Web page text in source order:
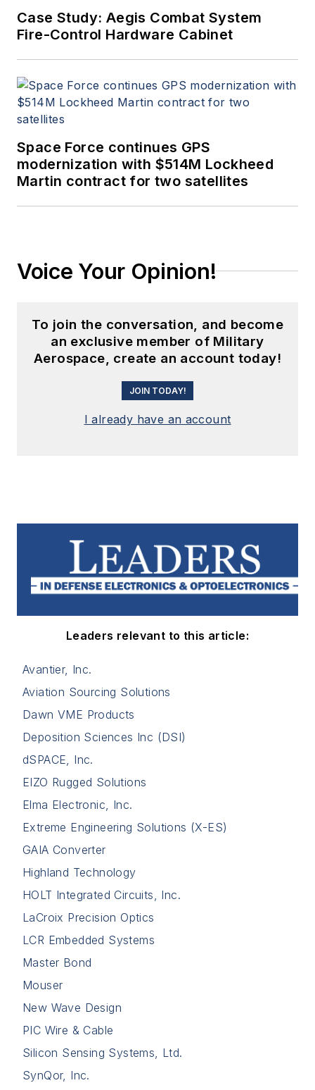
Case Study: Aegis Combat System
Fire-Control Hardware Cabinet
Space Force continues GPS
modernization with $514M Lockheed
Martin contract for two satellites
Voice Your Opinion!
To join the conversation, and become
an exclusive member of Military
Aerospace, create an account today!
JOIN TODAY!
I already have an account
Leaders relevant to this article:
Avantier, Inc.
Aviation Sourcing Solutions
Dawn VME Products
Deposition Sciences Inc (DSI)
dSPACE, Inc.
EIZO Rugged Solutions
Elma Electronic, Inc.
Extreme Engineering Solutions (X-ES)
GAIA Converter
Highland Technology
HOLT Integrated Circuits, Inc.
LaCroix Precision Optics
LCR Embedded Systems
Master Bond
Mouser
New Wave Design
PIC Wire & Cable
Silicon Sensing Systems, Ltd.
SynQor, Inc.